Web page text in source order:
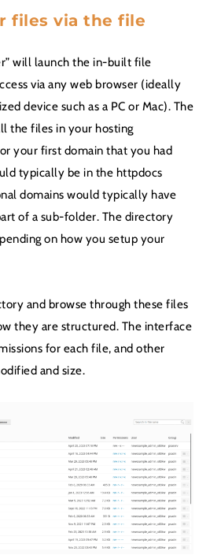
files via the file
will launch the in-built file
via any web browser (ideally
device such as a PC or Mac). The
the files in your hosting
your first domain that you had
typically be in the httpdocs
domains would typically have
of a sub-folder. The directory
on how you setup your
and browse through these files
they are structured. The interface
for each file, and other
and size.